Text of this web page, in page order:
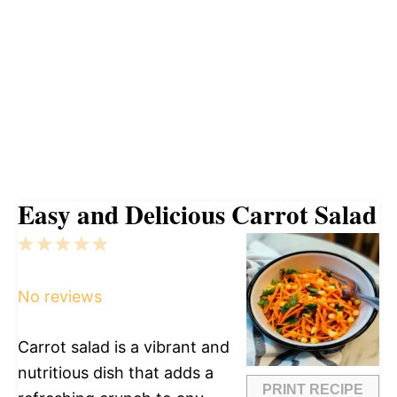
Easy and Delicious Carrot Salad
PRINT RECIPE
5
4
3
2
1
No reviews
Carrot salad is a vibrant and
nutritious dish that adds a